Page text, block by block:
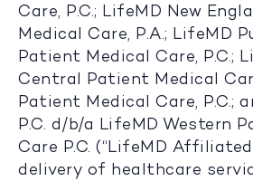
Care, P.C.; LifeMD New
Medical Care, P.A.; LifeMD
Patient Medical Care, P.C.;
Central Patient Medical
Patient Medical Care, P.C.;
P.C. d/b/a LifeMD Western
Care P.C. (“LifeMD
delivery of healthcare